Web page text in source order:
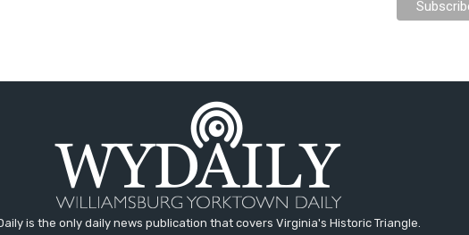
is the only daily news publication that covers Virginia's Historic Triangle.